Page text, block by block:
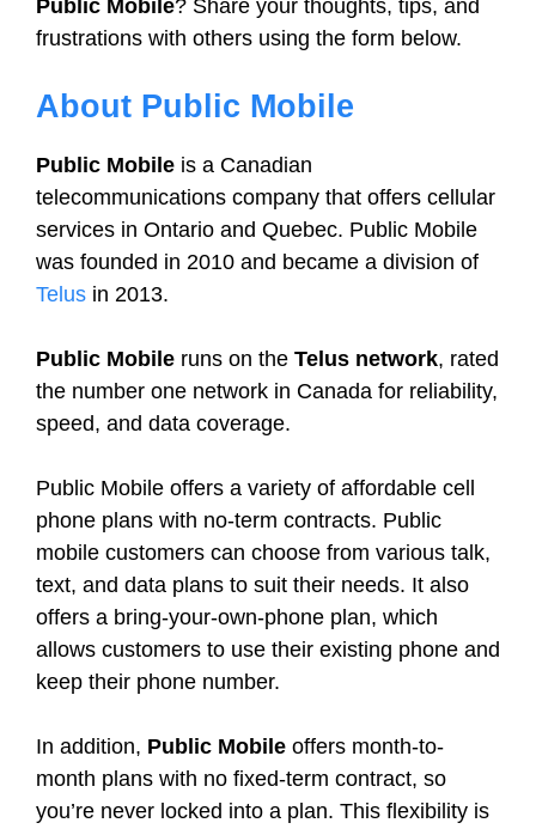
Public Mobile? Share your thoughts, tips, and
frustrations with others using the form below.
About Public Mobile
Public Mobile is a Canadian
telecommunications company that offers cellular
services in Ontario and Quebec. Public Mobile
was founded in 2010 and became a division of
Telus in 2013.
Public Mobile runs on the Telus network, rated
the number one network in Canada for reliability,
speed, and data coverage.
Public Mobile offers a variety of affordable cell
phone plans with no-term contracts. Public
mobile customers can choose from various talk,
text, and data plans to suit their needs. It also
offers a bring-your-own-phone plan, which
allows customers to use their existing phone and
keep their phone number.
In addition, Public Mobile offers month-to-
month plans with no fixed-term contract, so
you’re never locked into a plan. This flexibility is